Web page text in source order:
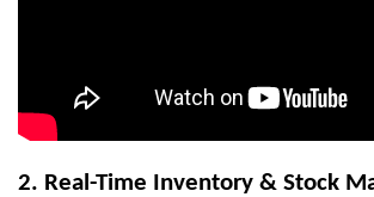
2. Real-Time Inventory & Stock